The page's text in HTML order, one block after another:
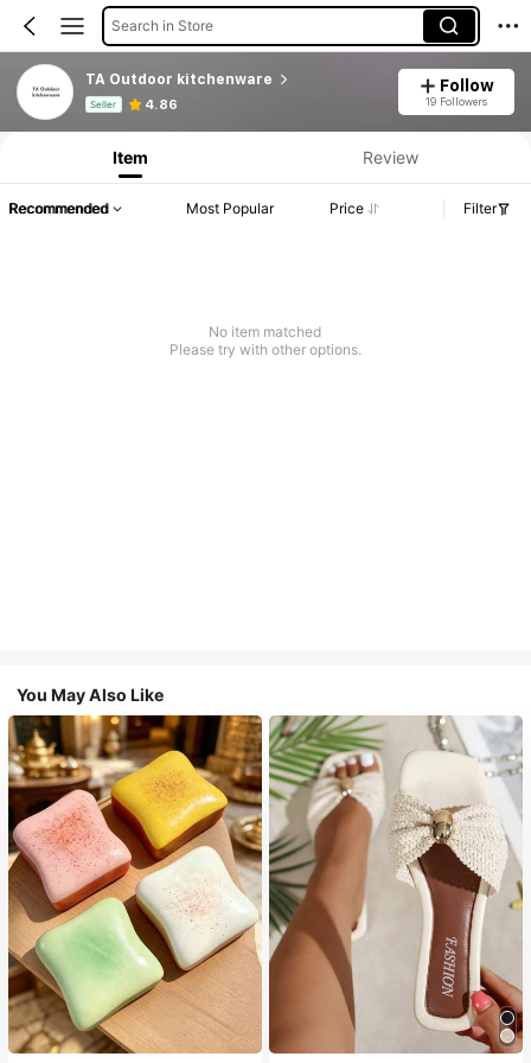
Search in Store
TA Outdoor kitchenware
Seller 4.86
Follow
19 Followers
Product Info: Price Disclosure, Sales & Stock Details.
Item Review
Recommended Most Popular Price Filter
No item matched
Please try with other options.
You May Also Like